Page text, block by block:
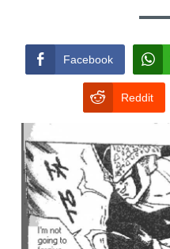
Facebook
Reddit